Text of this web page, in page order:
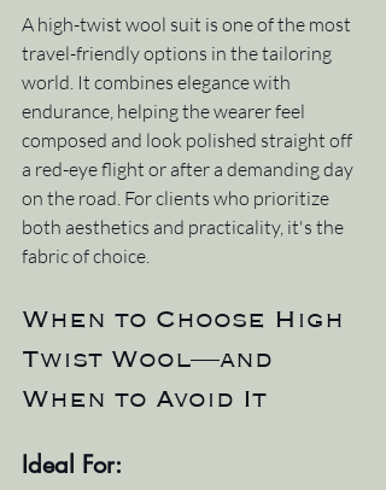
A high-twist wool suit is one of the most
travel-friendly options in the tailoring
world. It combines elegance with
endurance, helping the wearer feel
composed and look polished straight off
a red-eye flight or after a demanding day
on the road. For clients who prioritize
both aesthetics and practicality, it's the
fabric of choice.
When to Choose High
Twist Wool—and
When to Avoid It
Ideal For: